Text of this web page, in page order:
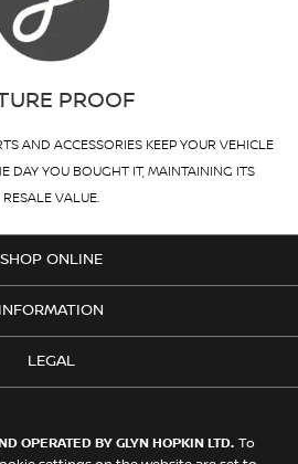
OPERATED BY GLYN HOPKIN LTD. To
PROOF
AND ACCESSORIES KEEP YOUR VEHICLE
DAY YOU BOUGHT IT, MAINTAINING ITS
RESALE VALUE.
SHOP ONLINE
INFORMATION
LEGAL